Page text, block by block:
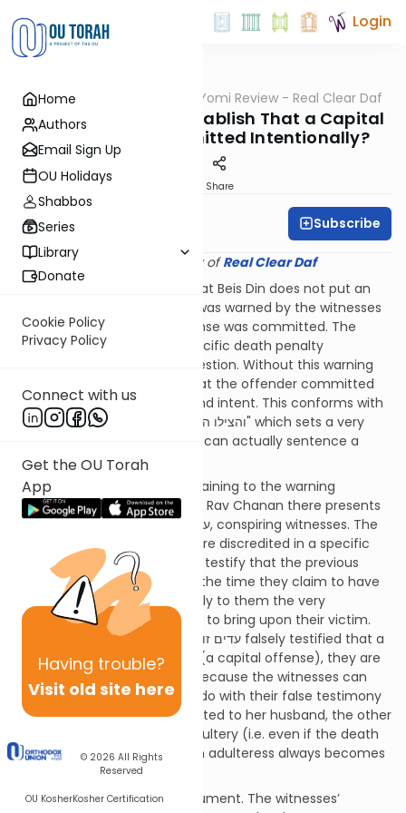
Home
Authors
Email Sign Up
OU Holidays
Shabbos
Series
Library
Donate
Cookie Policy
Privacy Policy
Connect with us
Get the OU Torah
App
Having trouble?
Visit old site here
© 2026 All Rights
Reserved
OU KosherKosher Certification
Login
Gemara Q&A Daf Yomi Review - Real Clear Daf
How Does Beis Din Establish That a Capital
Offense was Committed Intentionally?
Share
Rabbi Shmuel Wise Subscribe
Provided courtesy ofReal Clear Daf
On 40a the Mishna taught that Beis Din does not put an
offender to death unless he was warned by the witnesses
immediately before the offense was committed. The
warning must include the specific death penalty
applicable to the crime in question. Without this warning
Beis Din cannot be certain that the offender committed
the act with full awareness and intent. This conforms with
the recurring principal of "והצילו העדה" which sets a very
high standard before Beis Din can actually sentence a
person to death.
An interesting discussion pertaining to the warning
requirement came up on 41a. Rav Chanan there presents
a ruling concerning עדים זוממים, conspiring witnesses. The
Torah says that if witnesses are discredited in a specific
way by other witnesses (they testify that the previous
witnesses were with them at the time they claim to have
witnessed the crime), we apply to them the very
punishment that they sought to bring upon their victim.
Rav Chanan rules that if עדים זוממים falsely testified that a
woman committed adultery (a capital offense), they are
put to death. Why not? Because the witnesses can
claim that all they sought to do with their false testimony
was make this woman prohibited to her husband, the other
consequence of an act of adultery (i.e. even if the death
penalty cannot be applied, an adulteress always becomes
prohibited to her husband).
Ostensibly this is a flimsy argument. The witnesses’